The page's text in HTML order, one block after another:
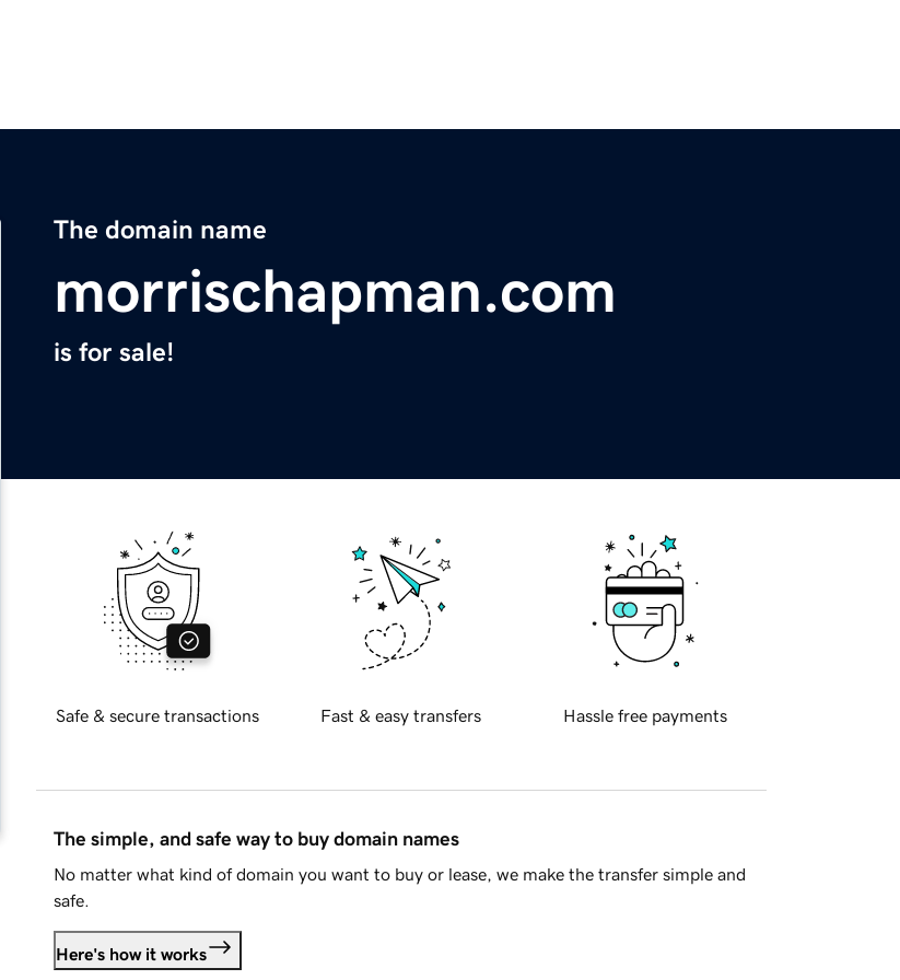
The domain name
morrischapman.com
is for sale!
Safe & secure transactions Fast & easy transfers Hassle free payments
The simple, and safe way to buy domain names
No matter what kind of domain you want to buy or lease, we make the transfer simple and
safe.
Here's how it works